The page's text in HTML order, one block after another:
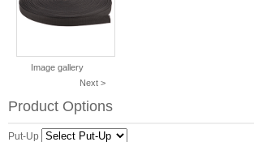
Image gallery
Next >
Product Options
Put-Up